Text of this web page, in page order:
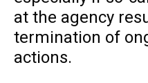
at the agency
termination of
actions.